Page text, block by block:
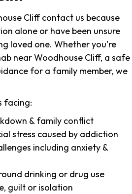
Cliff contact us because
alone or have been unsure
loved one. Whether you're
near Woodhouse Cliff, a safe
for a family member, we
facing:
& family conflict
stress caused by addiction
including anxiety &
drinking or drug use
guilt or isolation